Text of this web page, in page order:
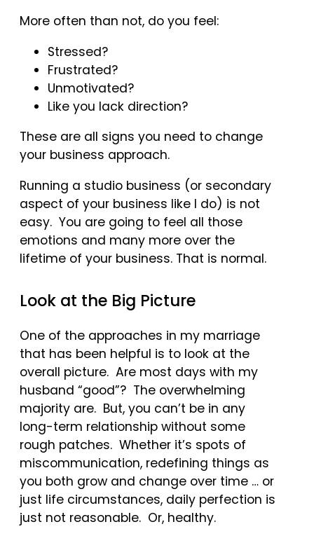
More often than not, do you feel:
Stressed?
Frustrated?
Unmotivated?
Like you lack direction?
These are all signs you need to change
your business approach.
Running a studio business (or secondary
aspect of your business like I do) is not
easy. You are going to feel all those
emotions and many more over the
lifetime of your business. That is normal.
Look at the Big Picture
One of the approaches in my marriage
that has been helpful is to look at the
overall picture. Are most days with my
husband “good”? The overwhelming
majority are. But, you can’t be in any
long-term relationship without some
rough patches. Whether it’s spots of
miscommunication, redefining things as
you both grow and change over time … or
just life circumstances, daily perfection is
just not reasonable. Or, healthy.